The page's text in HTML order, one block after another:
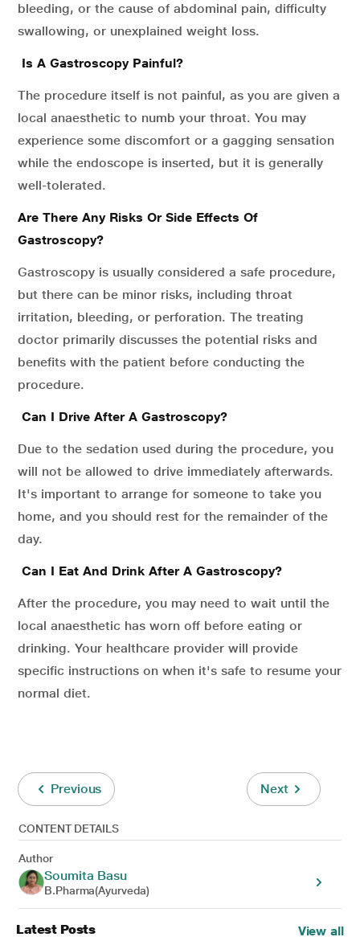
bleeding, or the cause of abdominal pain, difficulty
swallowing, or unexplained weight loss.
Is A Gastroscopy Painful?
The procedure itself is not painful, as you are given a
local anaesthetic to numb your throat. You may
experience some discomfort or a gagging sensation
while the endoscope is inserted, but it is generally
well-tolerated.
Are There Any Risks Or Side Effects Of
Gastroscopy?
Gastroscopy is usually considered a safe procedure,
but there can be minor risks, including throat
irritation, bleeding, or perforation. The treating
doctor primarily discusses the potential risks and
benefits with the patient before conducting the
procedure.
Can I Drive After A Gastroscopy?
Due to the sedation used during the procedure, you
will not be allowed to drive immediately afterwards.
It's important to arrange for someone to take you
home, and you should rest for the remainder of the
day.
Can I Eat And Drink After A Gastroscopy?
After the procedure, you may need to wait until the
local anaesthetic has worn off before eating or
drinking. Your healthcare provider will provide
specific instructions on when it's safe to resume your
normal diet.
Previous Next
CONTENT DETAILS
Author
Soumita Basu
B.Pharma(Ayurveda)
Latest Posts View all